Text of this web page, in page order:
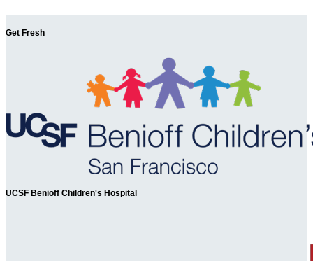
Get Fresh
UCSF Benioff Children's Hospital